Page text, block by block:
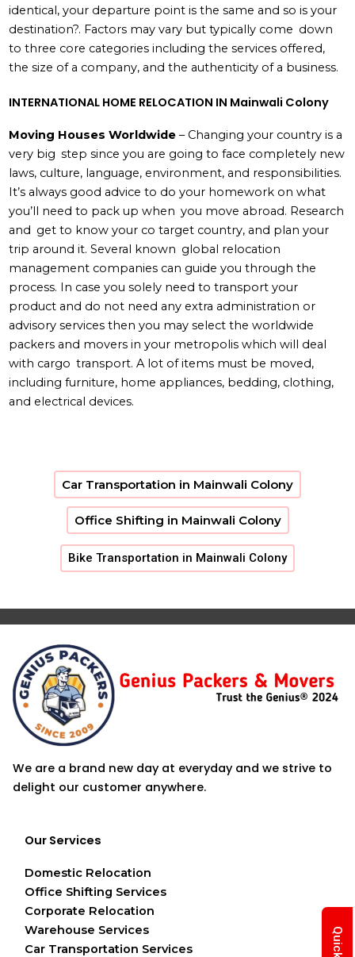
identical, your departure point is the same and so is your
destination?. Factors may vary but typically come down
to three core categories including the services offered,
the size of a company, and the authenticity of a business.
INTERNATIONAL HOME RELOCATION IN Mainwali Colony
Moving Houses Worldwide – Changing your country is a
very big step since you are going to face completely new
laws, culture, language, environment, and responsibilities.
It’s always good advice to do your homework on what
you’ll need to pack up when you move abroad. Research
and get to know your co target country, and plan your
trip around it. Several known global relocation
management companies can guide you through the
process. In case you solely need to transport your
product and do not need any extra administration or
advisory services then you may select the worldwide
packers and movers in your metropolis which will deal
with cargo transport. A lot of items must be moved,
including furniture, home appliances, bedding, clothing,
and electrical devices.
Car Transportation in Mainwali Colony
Office Shifting in Mainwali Colony
Bike Transportation in Mainwali Colony
We are a brand new day at everyday and we strive to
delight our customer anywhere.
Our Services
Domestic Relocation
Office Shifting Services
Corporate Relocation
Warehouse Services
Car Transportation Services